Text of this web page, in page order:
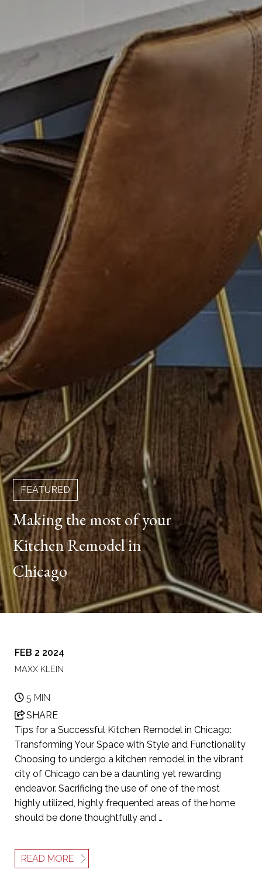
FEATURED
Making the most of your
Kitchen Remodel in
Chicago
FEB 2 2024
MAXX KLEIN
5 MIN
SHARE
Tips for a Successful Kitchen Remodel in Chicago:
Transforming Your Space with Style and Functionality
Choosing to undergo a kitchen remodel in the vibrant
city of Chicago can be a daunting yet rewarding
endeavor. Sacrificing the use of one of the most
highly utilized, highly frequented areas of the home
should be done thoughtfully and …
READ MORE